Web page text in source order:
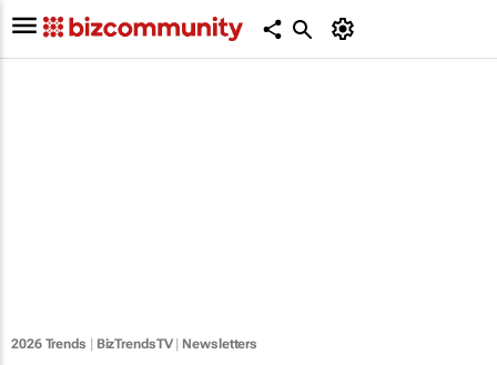
2026 Trends BizTrendsTV| Newsletters